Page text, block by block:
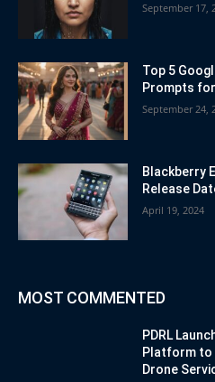
September 17,
Top 5
Prompts
September 24,
Blackberry
Release
April 19, 2024
MOST COMMENTED
PDRL
Platform to
Drone